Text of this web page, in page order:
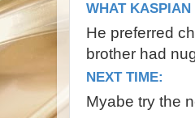
WHAT KASPIAN
He preferred
brother had
NEXT TIME:
Myabe try the